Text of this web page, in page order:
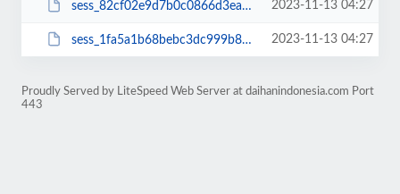
sess_82cf02e9d7b0c0866d3ea411f14d6eeb 2023-11-13 04:27
sess_1fa5a1b68bebc3dc999b8af74eeccdb3 2023-11-13 04:27
Proudly Served by LiteSpeed Web Server at daihanindonesia.com Port
443